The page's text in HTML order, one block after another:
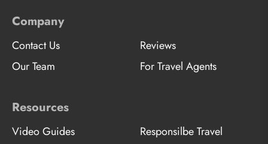
Company
Contact Us
Reviews
Our Team
For Travel Agents
Resources
Video Guides
Responsilbe Travel